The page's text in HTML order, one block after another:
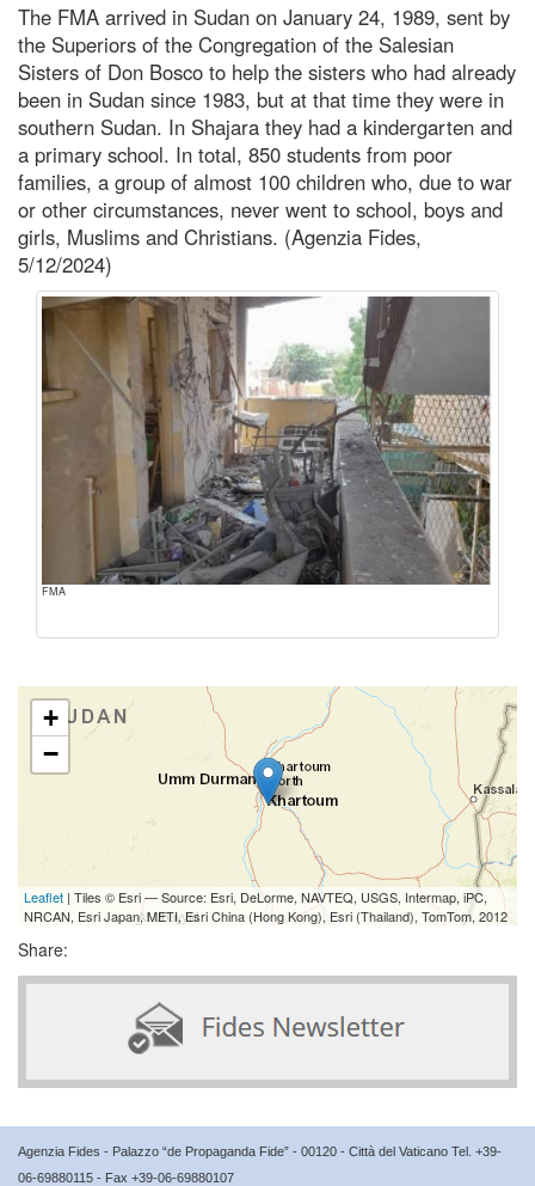
The FMA arrived in Sudan on January 24, 1989, sent by
the Superiors of the Congregation of the Salesian
Sisters of Don Bosco to help the sisters who had already
been in Sudan since 1983, but at that time they were in
southern Sudan. In Shajara they had a kindergarten and
a primary school. In total, 850 students from poor
families, a group of almost 100 children who, due to war
or other circumstances, never went to school, boys and
girls, Muslims and Christians. (Agenzia Fides,
5/12/2024)
FMA
+
−
Leaflet | Tiles © Esri — Source: Esri, DeLorme, NAVTEQ, USGS, Intermap, iPC,
NRCAN, Esri Japan, METI, Esri China (Hong Kong), Esri (Thailand), TomTom, 2012
Share:
Agenzia Fides - Palazzo “de Propaganda Fide” - 00120 - Città del Vaticano Tel. +39-
06-69880115 - Fax +39-06-69880107